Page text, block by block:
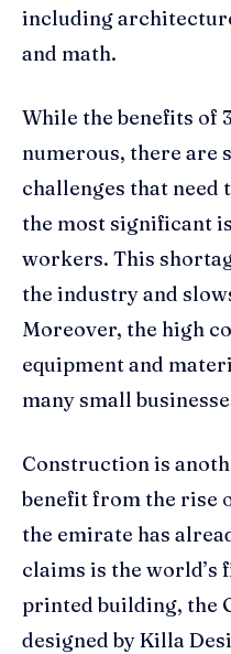
including
and math.
While the benefits of
numerous, there are
challenges that need
the most significant
workers. This
the industry and
Moreover, the high
equipment and
many small
Construction is
benefit from the rise
the emirate has
claims is the
printed building, the
designed by Killa